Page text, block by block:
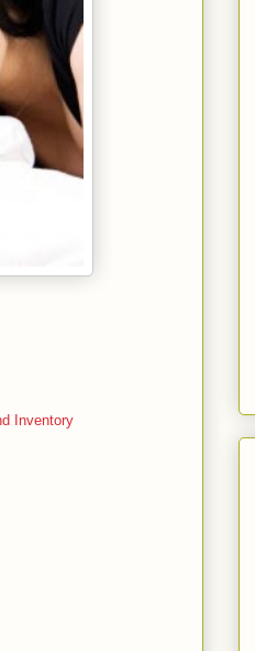
Inventory